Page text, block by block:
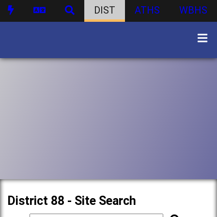
DIST ATHS WBHS
District 88 - Site Search